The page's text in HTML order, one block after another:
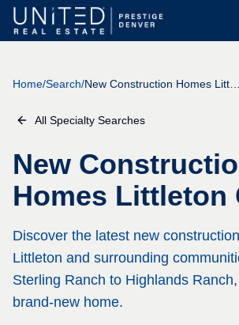
Skip to main content
Home/Search/
All Specialty Searches
New
Homes Littleton
Discover the latest new
Littleton and surrounding
Sterling Ranch to Highlands
brand-new home.